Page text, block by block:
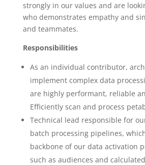
strongly in our values and are
who demonstrates empathy and
and teammates.
Responsibilities
As an individual contributor,
implement complex data
are highly performant, reliable
Efficiently scan and process
Technical lead responsible for
batch processing pipelines,
backbone of our data activation
such as audiences and